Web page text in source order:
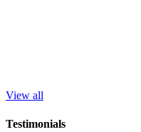
View all
Testimonials